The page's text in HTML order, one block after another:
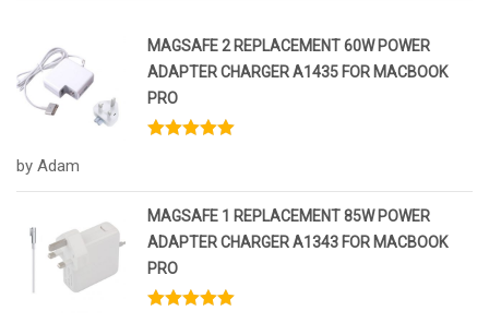
MAGSAFE 2 REPLACEMENT 60W POWER
ADAPTER CHARGER A1435 FOR MACBOOK
PRO
by Adam
MAGSAFE 1 REPLACEMENT 85W POWER
ADAPTER CHARGER A1343 FOR MACBOOK
PRO